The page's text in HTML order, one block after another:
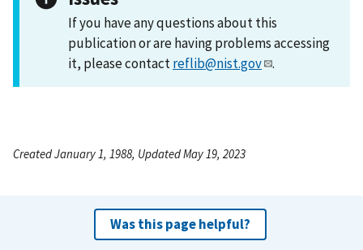
If you have any questions about this
publication or are having problems accessing
it, please contactreflib@nist.gov .
Created January 1, 1988, Updated May 19, 2023
Was this page helpful?